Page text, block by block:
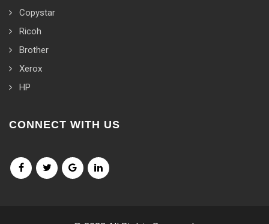
Copystar
Ricoh
Brother
Xerox
HP
CONNECT WITH US